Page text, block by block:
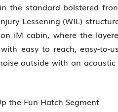
the standard bolstered
Lessening (WIL)
iM cabin, where the
easy to reach, easy-to-
outside with an
the Fun Hatch Segment